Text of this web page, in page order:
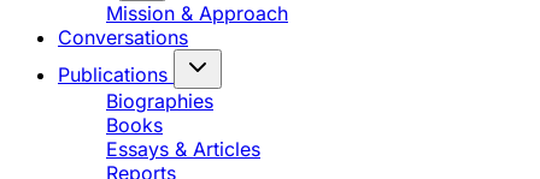
Mission & Approach
Conversations
Publications
Biographies
Books
Essays & Articles
Reports